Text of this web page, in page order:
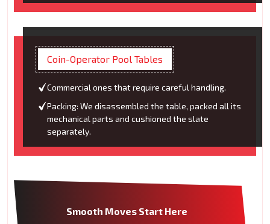
Coin-Operator Pool Tables
Commercial ones that require careful handling.
Packing: We disassembled the table, packed all its
mechanical parts and cushioned the slate
separately.
Smooth Moves Start Here